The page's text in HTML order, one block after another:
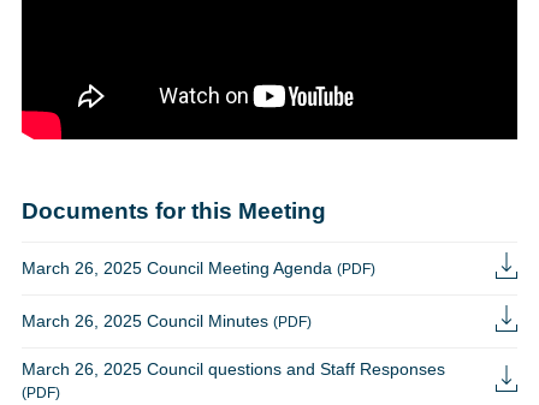
Documents for this Meeting
March 26, 2025 Council Meeting Agenda (PDF)
March 26, 2025 Council Minutes (PDF)
March 26, 2025 Council questions and Staff Responses
(PDF)